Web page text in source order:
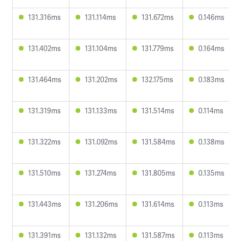
131.316ms 131.114ms 131.672ms 0.146ms
131.402ms 131.104ms 131.779ms 0.164ms
131.464ms 131.202ms 132.175ms 0.183ms
131.319ms 131.133ms 131.514ms 0.114ms
131.322ms 131.092ms 131.584ms 0.138ms
131.510ms 131.274ms 131.805ms 0.135ms
131.443ms 131.206ms 131.614ms 0.113ms
131.391ms 131.132ms 131.587ms 0.113ms